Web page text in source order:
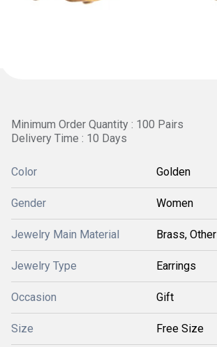
Minimum Order Quantity : 100 Pairs
Delivery Time : 10 Days
Color Golden
Gender Women
Jewelry Main Material Brass, Other
Jewelry Type Earrings
Occasion Gift
Size Free Size